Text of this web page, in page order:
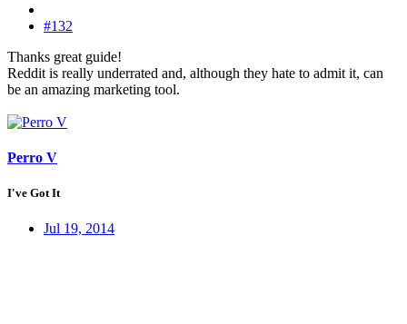
#132
Thanks great guide!
Reddit is really underrated and, although they hate to admit it, can
be an amazing marketing tool.
Perro V
I've Got It
Jul 19, 2014